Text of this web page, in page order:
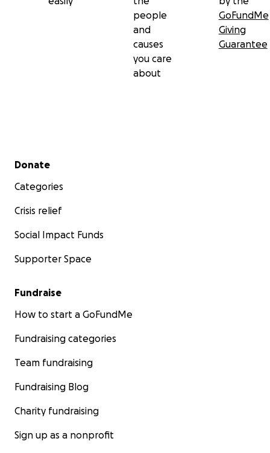
people
and
causes
you care
about
GoFundMe
Giving
Guarantee
Secondary menu
Donate
Categories
Crisis relief
Social Impact Funds
Supporter Space
Fundraise
How to start a GoFundMe
Fundraising categories
Team fundraising
Fundraising Blog
Charity fundraising
Sign up as a nonprofit